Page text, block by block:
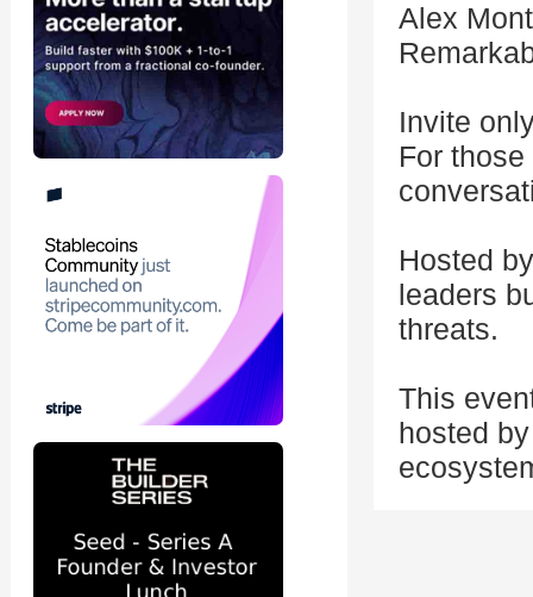
Alex
Invite
For
Hosted
leaders
threats.
This
hosted